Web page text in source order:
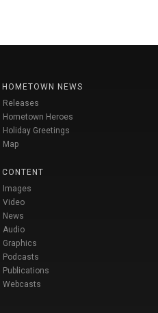
HOMETOWN NEWS
Releases
Hometown Heroes
Holiday Greetings
Map
CONTENT
Images
Video
News
Audio
Graphics
Podcasts
Publications
Webcasts